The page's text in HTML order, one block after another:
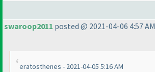
swaroop2011 posted @ 2021-04-06 4:57 AM
eratosthenes - 2021-04-05 5:16 AM